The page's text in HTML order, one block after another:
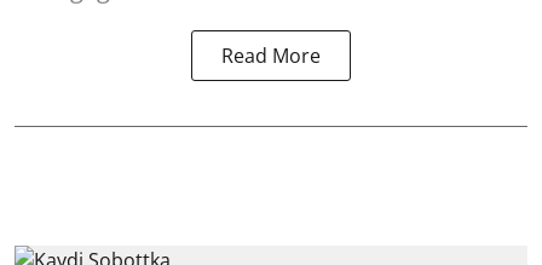
Read More